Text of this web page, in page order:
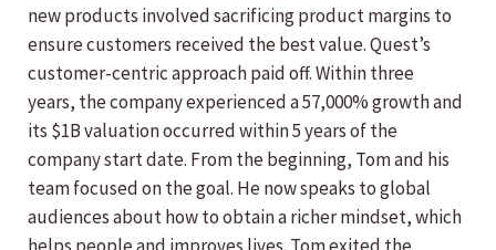
new products involved sacrificing product margins to
ensure customers received the best value. Quest’s
customer-centric approach paid off. Within three
years, the company experienced a 57,000% growth and
its $1B valuation occurred within 5 years of the
company start date. From the beginning, Tom and his
team focused on the goal. He now speaks to global
audiences about how to obtain a richer mindset, which